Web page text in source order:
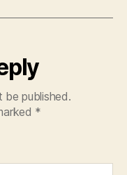
be published.
*